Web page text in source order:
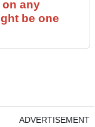
any
be one
ADVERTISEMENT